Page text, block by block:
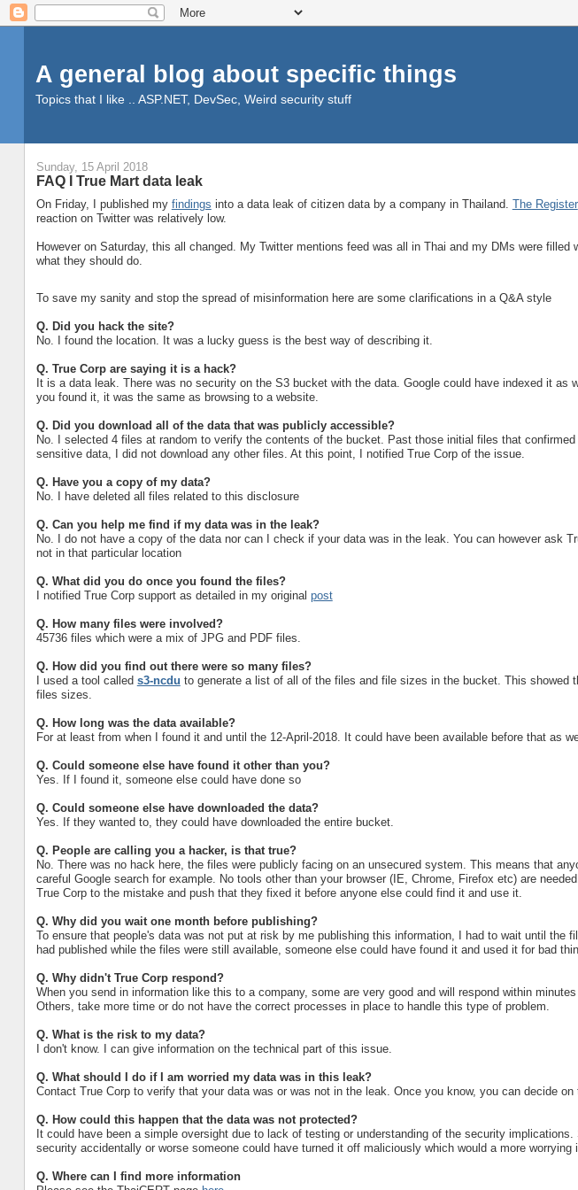
A general blog about specific things
Topics that I like .. ASP.NET, DevSec, Weird security stuff
Sunday, 15 April 2018
FAQ I True Mart data leak
On Friday, I published my findings into a data leak of citizen data by a company in Thailand. The Register
reaction on Twitter was relatively low.
However on Saturday, this all changed. My Twitter mentions feed was all in Thai and my DMs were filled
what they should do.
To save my sanity and stop the spread of misinformation here are some clarifications in a Q&A style
Q. Did you hack the site?
No. I found the location. It was a lucky guess is the best way of describing it.
Q. True Corp are saying it is a hack?
It is a data leak. There was no security on the S3 bucket with the data. Google could have indexed it as
you found it, it was the same as browsing to a website.
Q. Did you download all of the data that was publicly accessible?
No. I selected 4 files at random to verify the contents of the bucket. Past those initial files that
sensitive data, I did not download any other files. At this point, I notified True Corp of the issue.
Q. Have you a copy of my data?
No. I have deleted all files related to this disclosure
Q. Can you help me find if my data was in the leak?
No. I do not have a copy of the data nor can I check if your data was in the leak. You can however ask
not in that particular location
Q. What did you do once you found the files?
I notified True Corp support as detailed in my original post
Q. How many files were involved?
45736 files which were a mix of JPG and PDF files.
Q. How did you find out there were so many files?
I used a tool called s3-ncdu to generate a list of all of the files and file sizes in the bucket. This showed
files sizes.
Q. How long was the data available?
For at least from when I found it and until the 12-April-2018. It could have been available before that as
Q. Could someone else have found it other than you?
Yes. If I found it, someone else could have done so
Q. Could someone else have downloaded the data?
Yes. If they wanted to, they could have downloaded the entire bucket.
Q. People are calling you a hacker, is that true?
No. There was no hack here, the files were publicly facing on an unsecured system. This means that
careful Google search for example. No tools other than your browser (IE, Chrome, Firefox etc) are
True Corp to the mistake and push that they fixed it before anyone else could find it and use it.
Q. Why did you wait one month before publishing?
To ensure that people's data was not put at risk by me publishing this information, I had to wait until the
had published while the files were still available, someone else could have found it and used it for bad
Q. Why didn't True Corp respond?
When you send in information like this to a company, some are very good and will respond within
Others, take more time or do not have the correct processes in place to handle this type of problem.
Q. What is the risk to my data?
I don't know. I can give information on the technical part of this issue.
Q. What should I do if I am worried my data was in this leak?
Contact True Corp to verify that your data was or was not in the leak. Once you know, you can decide
Q. How could this happen that the data was not protected?
It could have been a simple oversight due to lack of testing or understanding of the security implications.
security accidentally or worse someone could have turned it off maliciously which would a more worrying
Q. Where can I find more information